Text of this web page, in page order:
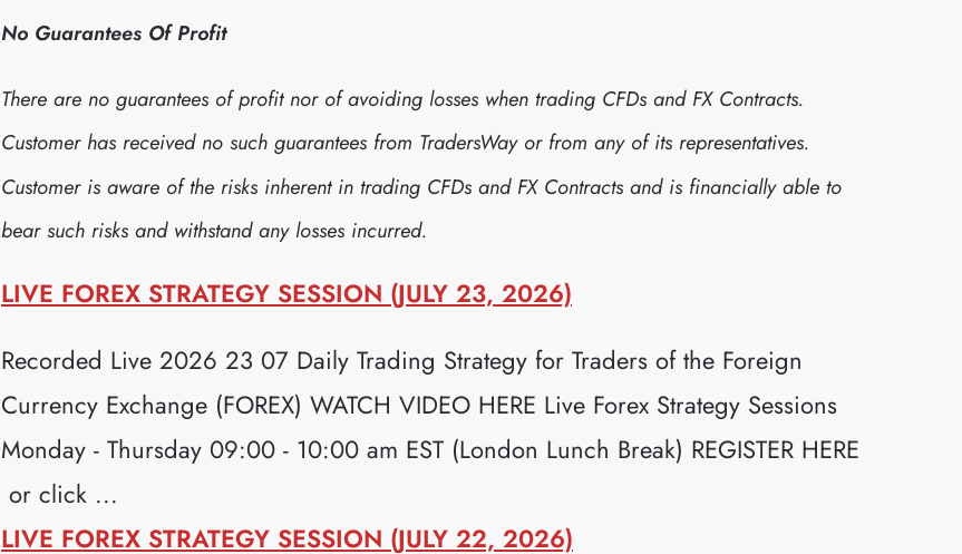
No Guarantees Of Profit
There are no guarantees of profit nor of avoiding losses when trading CFDs and FX Contracts.
Customer has received no such guarantees from TradersWay or from any of its representatives.
Customer is aware of the risks inherent in trading CFDs and FX Contracts and is financially able to
bear such risks and withstand any losses incurred.
LIVE FOREX STRATEGY SESSION (JULY 23, 2026)
Recorded Live 2026 23 07 Daily Trading Strategy for Traders of the Foreign
Currency Exchange (FOREX) WATCH VIDEO HERE Live Forex Strategy Sessions
Monday - Thursday 09:00 - 10:00 am EST (London Lunch Break) REGISTER HERE
or click ...
LIVE FOREX STRATEGY SESSION (JULY 22, 2026)